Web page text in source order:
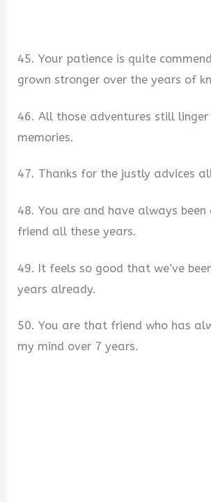
45. Your patience is quite
grown stronger over the years of
46. All those adventures still linger
memories.
47. Thanks for the justly advices
48. You are and have always been
friend all these years.
49. It feels so good that we’ve
years already.
50. You are that friend who has
my mind over 7 years.